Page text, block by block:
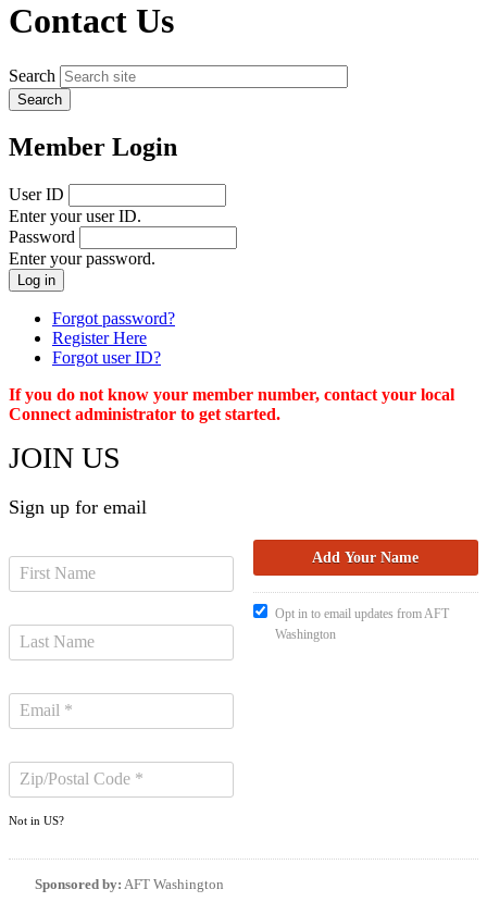
Contact Us
Search
Member Login
User ID
Enter your user ID.
Password
Enter your password.
Forgot password?
Register Here
Forgot user ID?
If you do not know your member number, contact your local
Connect administrator to get started.
JOIN US
Sign up for email
Not in US?
Opt in to email updates from AFT
Washington
Sponsored by: AFT Washington